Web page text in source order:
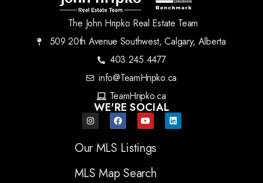
The John Hripko Real Estate Team
509 20th Avenue Southwest, Calgary, Alberta
403.245.4477
info@TeamHripko.ca
TeamHripko.ca
WE'RE SOCIAL
Our MLS Listings
MLS Map Search